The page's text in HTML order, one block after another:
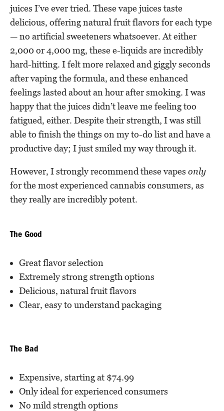
juices I’ve ever tried. These vape juices taste
delicious, offering natural fruit flavors for each type
— no artificial sweeteners whatsoever. At either
2,000 or 4,000 mg, these e-liquids are incredibly
hard-hitting. I felt more relaxed and giggly seconds
after vaping the formula, and these enhanced
feelings lasted about an hour after smoking. I was
happy that the juices didn’t leave me feeling too
fatigued, either. Despite their strength, I was still
able to finish the things on my to-do list and have a
productive day; I just smiled my way through it.
However, I strongly recommend these vapes only
for the most experienced cannabis consumers, as
they really are incredibly potent.
The Good
Great flavor selection
Extremely strong strength options
Delicious, natural fruit flavors
Clear, easy to understand packaging
The Bad
Expensive, starting at $74.99
Only ideal for experienced consumers
No mild strength options